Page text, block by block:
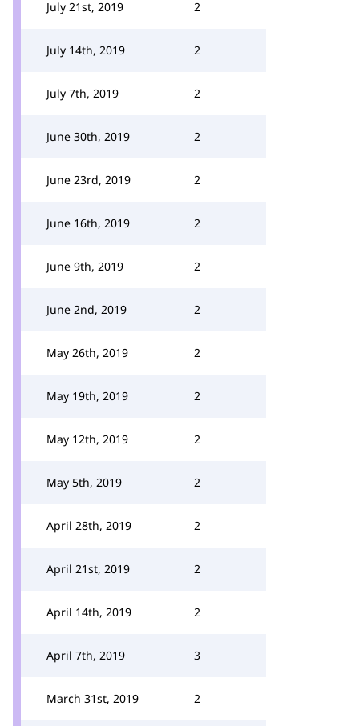
July 21st, 2019 2
July 14th, 2019 2
July 7th, 2019 2
June 30th, 2019 2
June 23rd, 2019 2
June 16th, 2019 2
June 9th, 2019 2
June 2nd, 2019 2
May 26th, 2019 2
May 19th, 2019 2
May 12th, 2019 2
May 5th, 2019 2
April 28th, 2019 2
April 21st, 2019 2
April 14th, 2019 2
April 7th, 2019 3
March 31st, 2019 2